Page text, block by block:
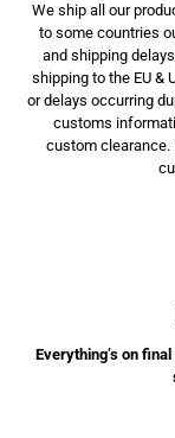
We ship all our
to some countries
and shipping
shipping to the EU &
or delays occurring
customs
custom clearance.
Everything’s on